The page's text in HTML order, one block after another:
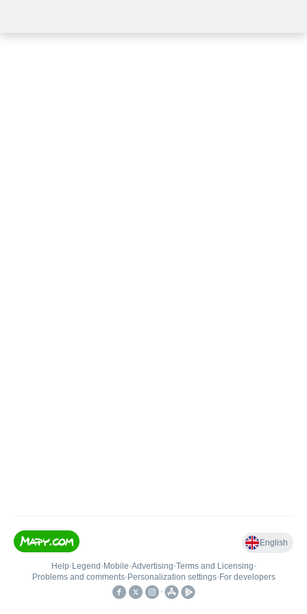
English
Help• Legend • Mobile•Advertising•Terms and Licensing•
Problems and comments• Personalization settings• For developers
•